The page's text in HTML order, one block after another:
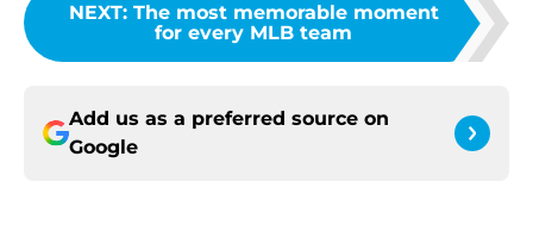
NEXT: The most memorable moment
for every MLB team
Add us as a preferred source on
Google